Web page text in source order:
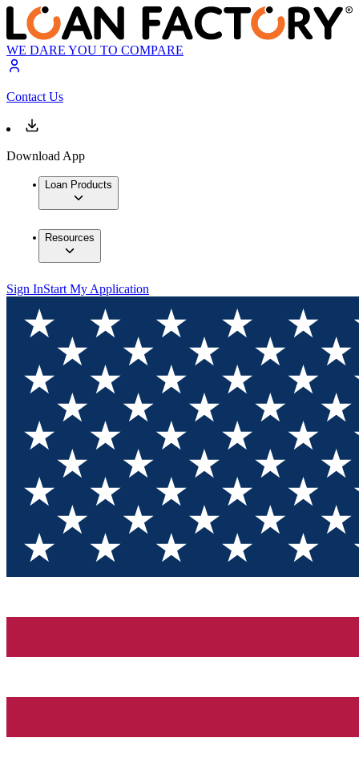
WE DARE YOU TO COMPARE
Contact Us
Download App
Loan Products
Resources
Sign InStart My Application